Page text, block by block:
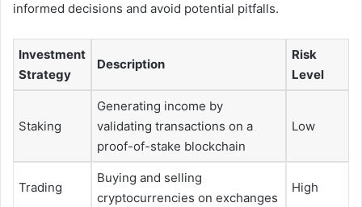
informed decisions and avoid potential pitfalls.
Investment
Strategy
Description
Risk
Level
Staking
Generating income by
validating transactions on a
proof-of-stake blockchain
Low
Trading
Buying and selling
cryptocurrencies on exchanges
High